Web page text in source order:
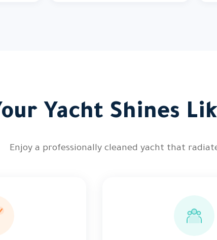
Yacht Shines
Enjoy a professionally cleaned yacht that